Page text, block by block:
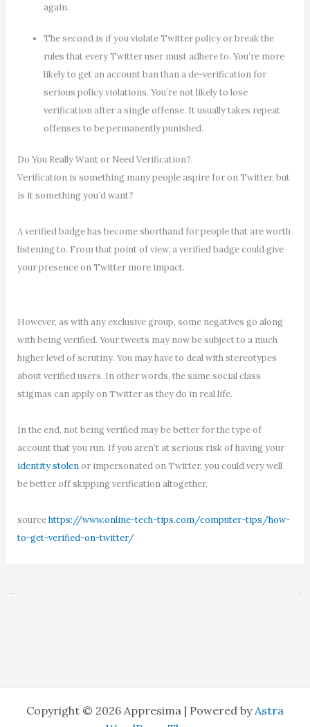
again.
The second is if you violate Twitter policy or break the
rules that every Twitter user must adhere to. You’re more
likely to get an account ban than a de-verification for
serious policy violations. You’re not likely to lose
verification after a single offense. It usually takes repeat
offenses to be permanently punished.
Do You Really Want or Need Verification?
Verification is something many people aspire for on Twitter, but
is it something you’d want?
A verified badge has become shorthand for people that are worth
listening to. From that point of view, a verified badge could give
your presence on Twitter more impact.
However, as with any exclusive group, some negatives go along
with being verified. Your tweets may now be subject to a much
higher level of scrutiny. You may have to deal with stereotypes
about verified users. In other words, the same social class
stigmas can apply on Twitter as they do in real life.
In the end, not being verified may be better for the type of
account that you run. If you aren’t at serious risk of having your
identity stolenor impersonated on Twitter, you could very well
be better off skipping verification altogether.
sourcehttps://www.online-tech-tips.com/computer-tips/how-
to-get-verified-on-twitter/
Copyright © 2026 Appresima | Powered byAstra